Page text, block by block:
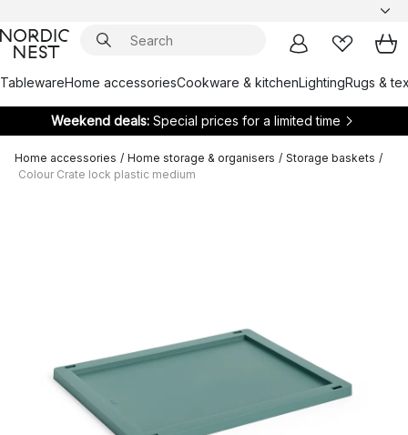
TablewareHome accessoriesCookware & kitchenLightingRugs &
Weekend deals: Special prices for a limited time
Home accessories / Home storage & organisers / Storage baskets /
Colour Crate lock plastic medium